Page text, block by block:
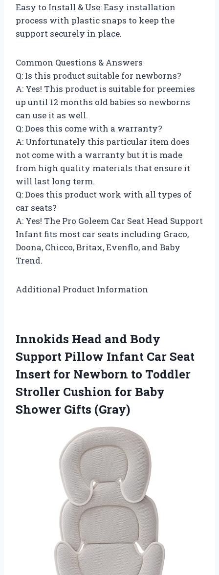
Easy to Install & Use: Easy installation
process with plastic snaps to keep the
support securely in place.
Common Questions & Answers
Q: Is this product suitable for newborns?
A: Yes! This product is suitable for preemies
up until 12 months old babies so newborns
can use it as well.
Q: Does this come with a warranty?
A: Unfortunately this particular item does
not come with a warranty but it is made
from high quality materials that ensure it
will last long term.
Q: Does this product work with all types of
car seats?
A: Yes! The Pro Goleem Car Seat Head Support
Infant fits most car seats including Graco,
Doona, Chicco, Britax, Evenflo, and Baby
Trend.
Additional Product Information
Innokids Head and Body
Support Pillow Infant Car Seat
Insert for Newborn to Toddler
Stroller Cushion for Baby
Shower Gifts (Gray)